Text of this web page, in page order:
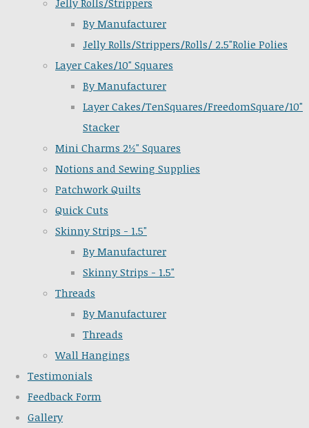
Jelly Rolls/Strippers
By Manufacturer
Jelly Rolls/Strippers/Rolls/ 2.5"Rolie Polies
Layer Cakes/10" Squares
By Manufacturer
Layer Cakes/TenSquares/FreedomSquare/10"
Stacker
Mini Charms 2½" Squares
Notions and Sewing Supplies
Patchwork Quilts
Quick Cuts
Skinny Strips - 1.5"
By Manufacturer
Skinny Strips - 1.5"
Threads
By Manufacturer
Threads
Wall Hangings
Testimonials
Feedback Form
Gallery